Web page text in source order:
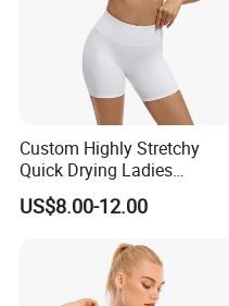
Custom Highly Stretchy
Quick Drying Ladies
Workout Set - Breathable
Women Gym Clothing
US$8.00-12.00